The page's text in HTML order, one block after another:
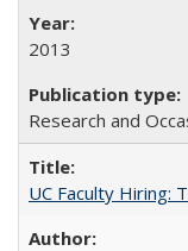
2013
Research and
UC Faculty Hiring: